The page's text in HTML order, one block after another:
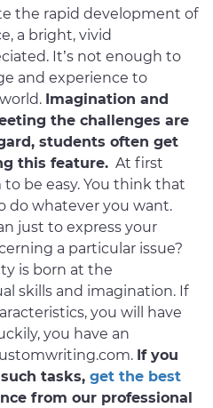
the rapid development of
a bright, vivid
It’s not enough to
and experience to
Imagination and
the challenges are
students often get
this feature. At first
be easy. You think that
do whatever you want.
just to express your
a particular issue?
is born at the
skills and imagination. If
you will have
you have an
If you
tasks, get the best
from our professional